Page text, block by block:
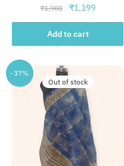
₹1,900
Original
price
was:
₹1,900.
₹1,199Current
price
₹1,199.
Add to cart
-37%
Out of stock